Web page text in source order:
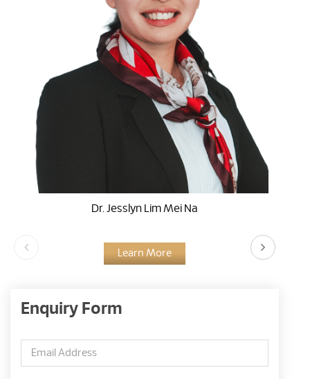
Dr. Jesslyn Lim Mei Na
Learn More
Enquiry Form